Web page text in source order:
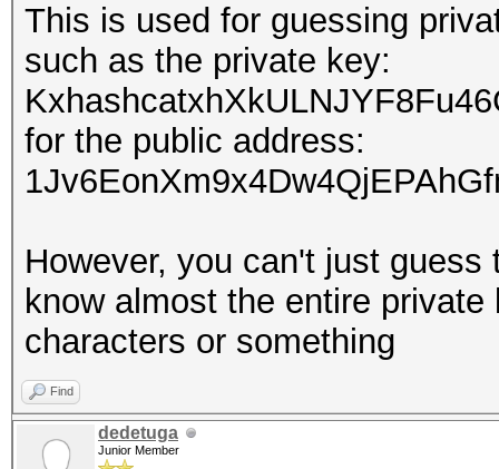
This is used for guessing
such as the private key:
for the public address:
However, you can't just
know almost the entire
characters or something
Find
dedetuga
Junior Member